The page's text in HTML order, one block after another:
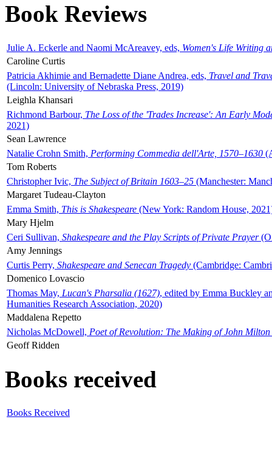
Book Reviews
Julie A. Eckerle and Naomi McAreavey, eds, Women's Life Writing
Caroline Curtis
Patricia Akhimie and Bernadette Diane Andrea, eds, Travel and
(Lincoln: University of Nebraska Press, 2019)
Leighla Khansari
Richmond Barbour, The Loss of the 'Trades Increase': An Early
2021)
Sean Lawrence
Natalie Crohn Smith, Performing Commedia dell'Arte, 1570–1630
Tom Roberts
Christopher Ivic, The Subject of Britain 1603–25 (Manchester:
Margaret Tudeau-Clayton
Emma Smith, This is Shakespeare (New York: Random House,
Mary Hjelm
Ceri Sullivan, Shakespeare and the Play Scripts of Private Prayer
Amy Jennings
Curtis Perry, Shakespeare and Senecan Tragedy (Cambridge:
Domenico Lovascio
Thomas May, Lucan's Pharsalia (1627), edited by Emma Buckley
Humanities Research Association, 2020)
Maddalena Repetto
Nicholas McDowell, Poet of Revolution: The Making of John Milton
Geoff Ridden
Books received
Books Received